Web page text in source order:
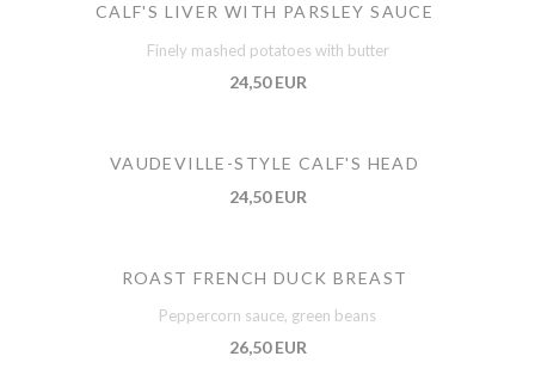
CALF'S LIVER WITH PARSLEY SAUCE
Finely mashed potatoes with butter
24,50 EUR
VAUDEVILLE-STYLE CALF'S HEAD
24,50 EUR
ROAST FRENCH DUCK BREAST
Peppercorn sauce, green beans
26,50 EUR